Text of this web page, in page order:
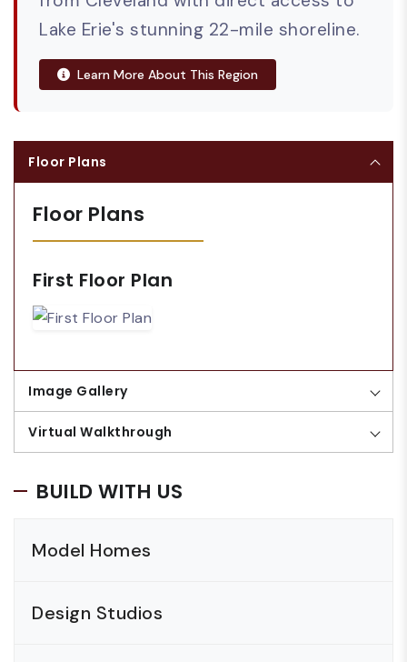
BUILD WITH US
Model Homes
Design Studios
Lake Erie's stunning 22-mile shoreline.
Learn More About This Region
Floor Plans
Floor Plans
First Floor Plan
Image Gallery
Virtual Walkthrough